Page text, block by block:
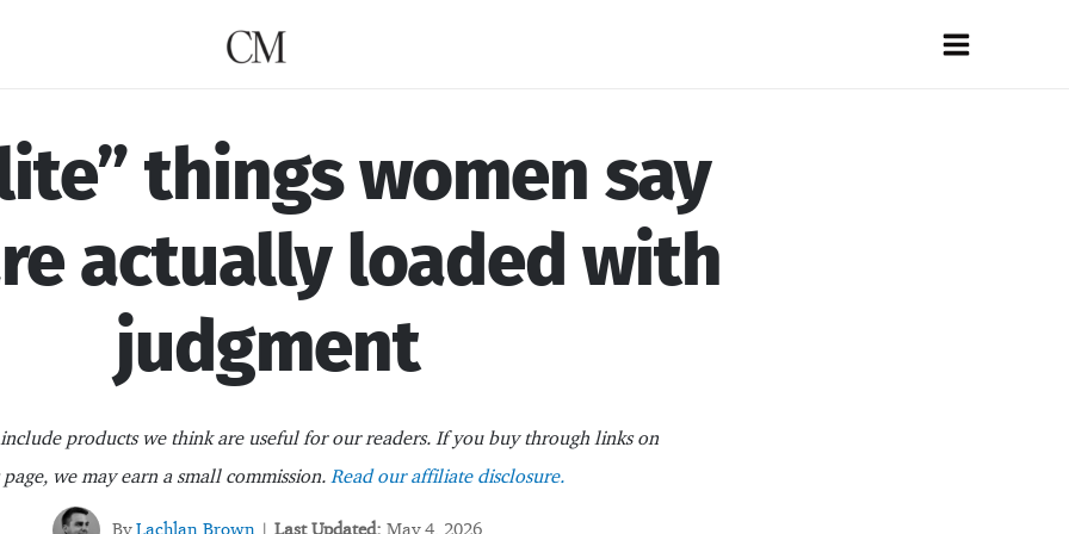
things women say
actually loaded with
judgment
include products we think are useful for our readers. If you buy through links on
page, we may earn a small commission. Read our affiliate disclosure.
ByLachlan Brown Last Updated: May 4, 2026